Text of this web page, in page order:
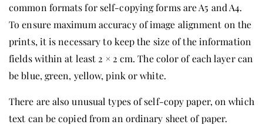
common formats for self-copying forms are A5 and A4.
To ensure maximum accuracy of image alignment on the
prints, it is necessary to keep the size of the information
fields within at least 2 × 2 cm. The color of each layer can
be blue, green, yellow, pink or white.
There are also unusual types of self-copy paper, on which
text can be copied from an ordinary sheet of paper.